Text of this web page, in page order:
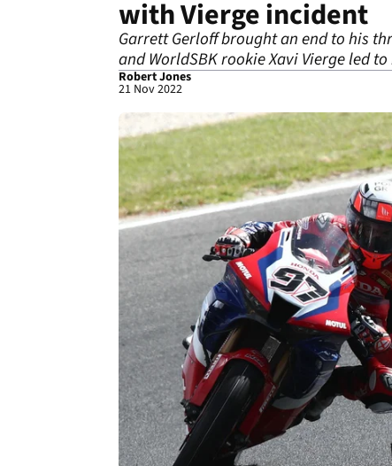
with Vierge incident
Garrett Gerloff brought an end to his
and WorldSBK rookie Xavi Vierge led
Robert Jones
21 Nov 2022